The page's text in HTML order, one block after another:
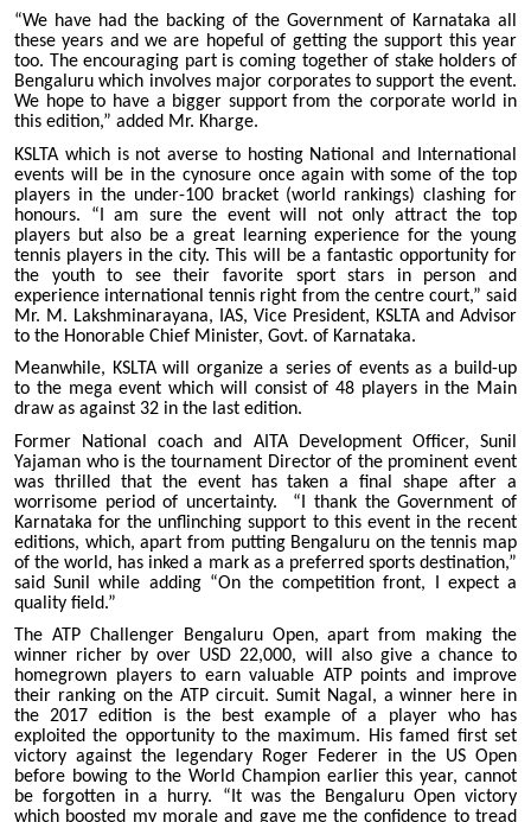
“We have had the backing of the Government of Karnataka all
these years and we are hopeful of getting the support this year
too. The encouraging part is coming together of stake holders of
Bengaluru which involves major corporates to support the event.
We hope to have a bigger support from the corporate world in
this edition,” added Mr. Kharge.
KSLTA which is not averse to hosting National and International
events will be in the cynosure once again with some of the top
players in the under-100 bracket (world rankings) clashing for
honours. “I am sure the event will not only attract the top
players but also be a great learning experience for the young
tennis players in the city. This will be a fantastic opportunity for
the youth to see their favorite sport stars in person and
experience international tennis right from the centre court,” said
Mr. M. Lakshminarayana, IAS, Vice President, KSLTA and Advisor
to the Honorable Chief Minister, Govt. of Karnataka.
Meanwhile, KSLTA will organize a series of events as a build-up
to the mega event which will consist of 48 players in the Main
draw as against 32 in the last edition.
Former National coach and AITA Development Officer, Sunil
Yajaman who is the tournament Director of the prominent event
was thrilled that the event has taken a final shape after a
worrisome period of uncertainty. “I thank the Government of
Karnataka for the unflinching support to this event in the recent
editions, which, apart from putting Bengaluru on the tennis map
of the world, has inked a mark as a preferred sports destination,”
said Sunil while adding “On the competition front, I expect a
quality field.”
The ATP Challenger Bengaluru Open, apart from making the
winner richer by over USD 22,000, will also give a chance to
homegrown players to earn valuable ATP points and improve
their ranking on the ATP circuit. Sumit Nagal, a winner here in
the 2017 edition is the best example of a player who has
exploited the opportunity to the maximum. His famed first set
victory against the legendary Roger Federer in the US Open
before bowing to the World Champion earlier this year, cannot
be forgotten in a hurry. “It was the Bengaluru Open victory
which boosted my morale and gave me the confidence to tread